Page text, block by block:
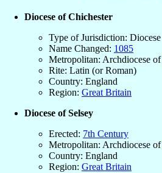
Diocese of Chichester
Type of Jurisdiction: Diocese
Name Changed: 1085
Metropolitan: Archdiocese of
Rite: Latin (or Roman)
Country: England
Region: Great Britain
Diocese of Selsey
Erected: 7th Century
Metropolitan: Archdiocese of
Country: England
Region: Great Britain